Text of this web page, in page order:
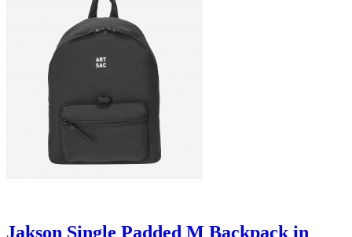
Jakson Single Padded M Backpack in